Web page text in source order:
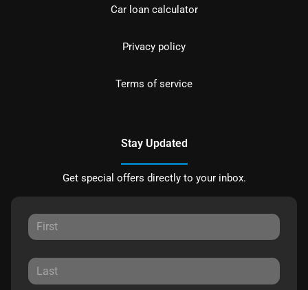
Car loan calculator
Privacy policy
Terms of service
Stay Updated
Get special offers directly to your inbox.